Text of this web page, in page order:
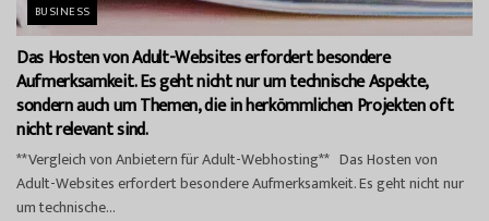
BUSINESS
Das Hosten von Adult-Websites erfordert besondere
Aufmerksamkeit. Es geht nicht nur um technische Aspekte,
sondern auch um Themen, die in herkömmlichen Projekten oft
nicht relevant sind.
**Vergleich von Anbietern für Adult-Webhosting** Das Hosten von
Adult-Websites erfordert besondere Aufmerksamkeit. Es geht nicht nur
um technische...